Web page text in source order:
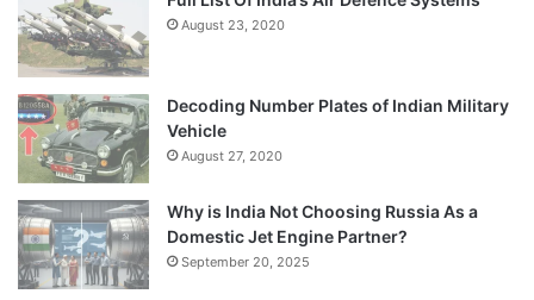
August 23, 2020
Decoding Number Plates of Indian Military
Vehicle
August 27, 2020
Why is India Not Choosing Russia As a
Domestic Jet Engine Partner?
September 20, 2025